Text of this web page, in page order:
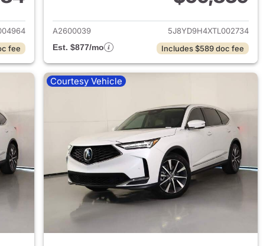
Acura MDX
fee
View details for 2026
A2600039
5J8YD9H4XTL002734
Est. $877/mo
Includes $589 doc fee
Courtesy Vehicle